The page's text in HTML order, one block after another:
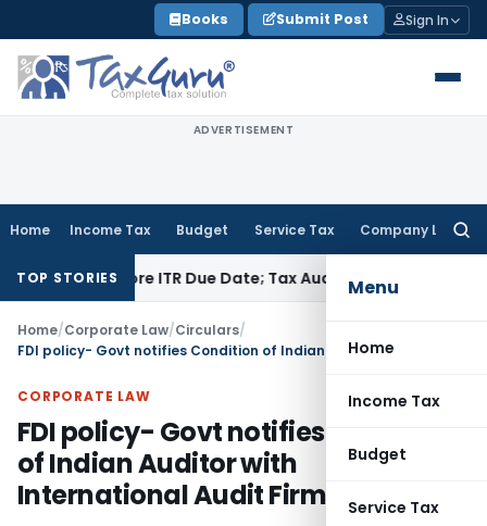
to
content
Books Submit Post Sign In
ADVERTISEMENT
Home Income Tax Budget Service Tax Company Law
Menu
Home
Income Tax
Budget
Service Tax
TOP STORIES
ITR Due Date; Tax Audit Error Verifiable
Home/Corporate Law/Circulars/
CORPORATE LAW
FDI policy- Govt notifies Condition
of Indian Auditor with
International Audit Firms